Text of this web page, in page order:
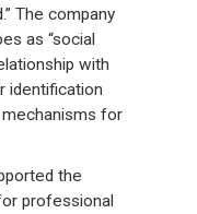
The company
as “social
with
identification
for
the
professional